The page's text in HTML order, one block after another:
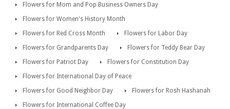
Flowers for Mom and Pop Business Owners Day
Flowers for Women's History Month
Flowers for Red Cross Month
Flowers for Labor Day
Flowers for Grandparents Day
Flowers for Teddy Bear Day
Flowers for Patriot Day
Flowers for Constitution Day
Flowers for International Day of Peace
Flowers for Good Neighbor Day
Flowers for Rosh Hashanah
Flowers for International Coffee Day